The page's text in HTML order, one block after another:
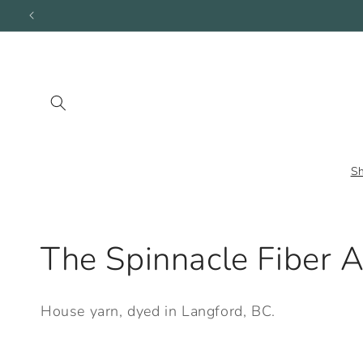
Skip to
C
o
The Spinnacle Fiber
House yarn, dyed in Langford, BC.